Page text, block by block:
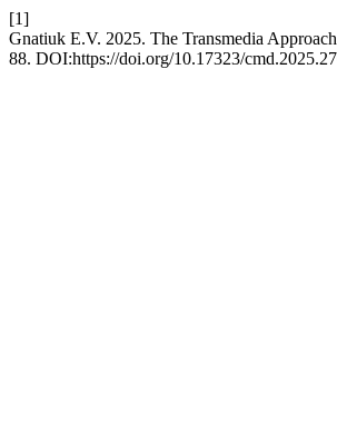
[1]
Gnatiuk E.V. 2025. The Transmedia
88. DOI:https://doi.org/10.17323/